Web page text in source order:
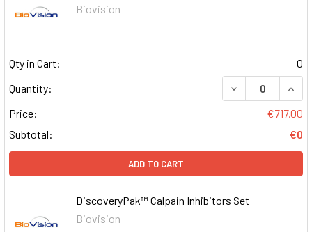
Biovision
Qty in Cart:
0
Quantity:
DECREASE
Price:
€717.00
Subtotal:
€0
ADD TO CART
DiscoveryPak™ Calpain Inhibitors Set
Biovision